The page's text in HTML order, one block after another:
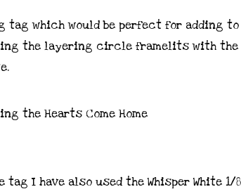
tag which would be perfect for adding to
the layering circle framelits with the
I have also used the Whisper White 1/